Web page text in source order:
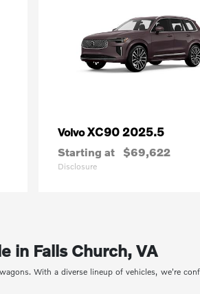
VolvoXC90 2025.5
Starting at $69,622
Disclosure
in Falls Church, VA
With a diverse lineup of vehicles, we're